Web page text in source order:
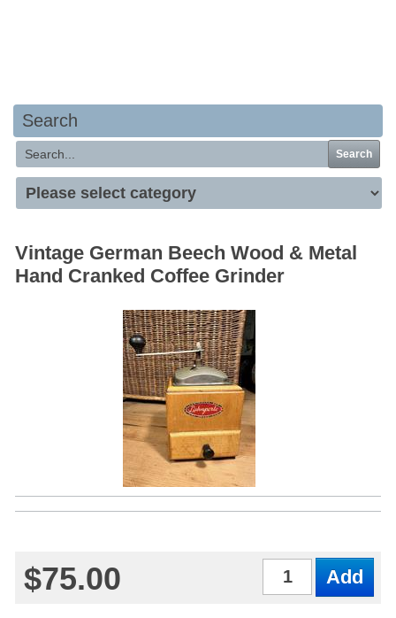
Search
Search
Vintage German Beech Wood & Metal
Hand Cranked Coffee Grinder
$75.00